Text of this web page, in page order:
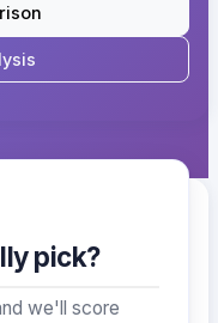
pick?
we'll score